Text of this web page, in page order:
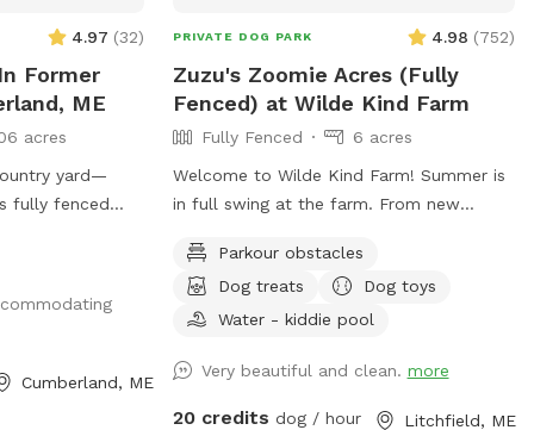
4.97 (32)
Former
ME
acres
yard—
fully fenced
and run off-
The yard
high wire
Cumberland, ME
PRIVATE DOG PARK 4.98 (752)
Zuzu's Zoomie Acres (Fully
Fenced) at Wilde Kind Farm
Fully Fenced
6 acres
Welcome to Wilde Kind Farm! Summer is
in full swing at the farm. From new
projects. Watch our social media and
signage board for current conditions,
upcoming events and expansion news!
leash in our newly expanded 6 acres of
Parkour obstacles
Dog treats
Dog toys
Water - kiddie pool
Very beautiful and clean. more
20 credits dog / hour Litchfield, ME